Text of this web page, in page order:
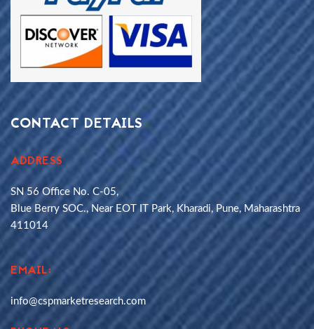
CONTACT DETAILS
ADDRESS
SN 56 Office No. C-05,
Blue Berry SOC., Near EOT IT Park, Kharadi, Pune, Maharashtra
411014
EMAIL:
info@cspmarketresearch.com